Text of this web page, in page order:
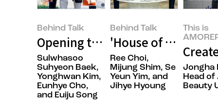
Behind Talk
Opening the Door to Japan
Sulwhasoo
Suhyeon Baek,
Yonghwan Kim,
Eunhye Cho,
and Euiju Song
Behind Talk
'House of New
Ree Choi,
Mijung Shim, Se
Yeun Yim, and
Jihye Hyoung
This is
Jongha
Head
Beauty